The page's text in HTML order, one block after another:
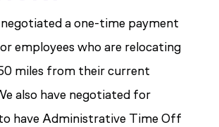
a one-time payment
employees who are relocating
miles from their current
also have negotiated for
have Administrative Time Off